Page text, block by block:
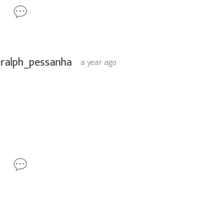
ralph_pessanha a year ago